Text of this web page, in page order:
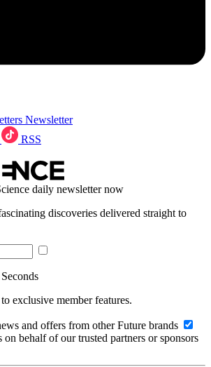
Newsletter
RSS
daily newsletter now
discoveries delivered straight to
exclusive member features.
and offers from other Future brands
behalf of our trusted partners or sponsors